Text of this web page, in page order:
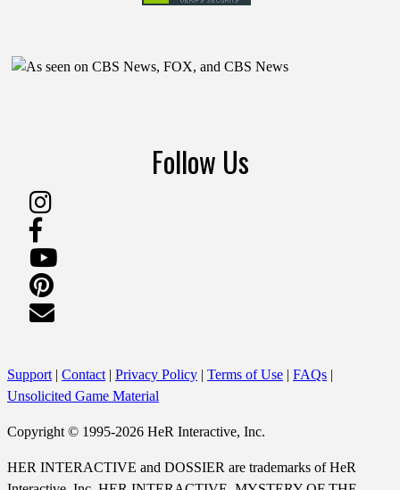
Follow Us
Support | Contact | Privacy Policy | Terms of Use | FAQs |
Unsolicited Game Material
Copyright © 1995-2026 HeR Interactive, Inc.
HER INTERACTIVE and DOSSIER are trademarks of HeR